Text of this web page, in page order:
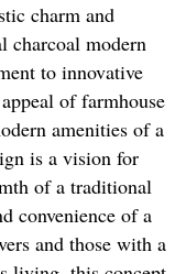
charm and
charcoal modern
to innovative
of farmhouse
amenities of a
is a vision for
of a traditional
convenience of a
and those with a